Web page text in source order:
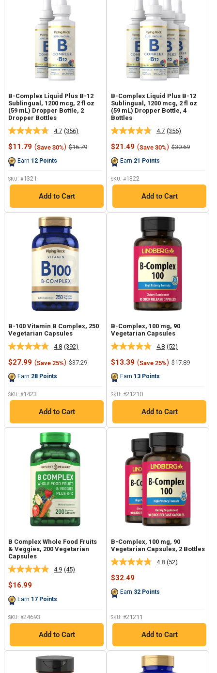
B-Complex Liquid Plus B-12
Sublingual, 1200 mcg, 2 fl oz
(59 mL) Dropper Bottle, 2
Dropper Bottles
4.7 Read
356
Reviews.
(356)
Sale
$11.79 (Save 30%) Regular
$16.79
Earn 12 Points
SKU: #1321
Add to Cart
B-Complex Liquid Plus B-12
Sublingual, 1200 mcg, 2 fl oz
(59 mL) Dropper Bottle, 4
Bottles
4.7 Read
356
Reviews.
(356)
Sale
$21.49 (Save 30%) Regular
$30.69
Earn 21 Points
SKU: #1322
Add to Cart
B-100 Vitamin B Complex, 250
Vegetarian Capsules
4.8 Read
392
Reviews.
(392)
Sale
$27.99 (Save 25%) Regular
$37.29
Earn 28 Points
SKU: #1423
Add to Cart
B-Complex, 100 mg, 90
Vegetarian Capsules
4.8 Read
52
Reviews.
(52)
Sale
$13.39 (Save 25%) Regular
$17.89
Earn 13 Points
SKU: #21210
Add to Cart
B Complex Whole Food Fruits
& Veggies, 200 Vegetarian
Capsules
4.9 Read
(45)
Sale
$16.99
Earn 17 Points
SKU: #24693
Add to Cart
B-Complex, 100 mg, 90
Vegetarian Capsules, 2 Bottles
4.8 Read
(52)
Sale
$32.49
Earn 32 Points
SKU: #21211
Add to Cart